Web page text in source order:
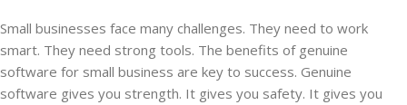
Small businesses face many challenges. They need to work
smart. They need strong tools. The benefits of genuine
software for small business are key to success. Genuine
software gives you strength. It gives you safety. It gives you